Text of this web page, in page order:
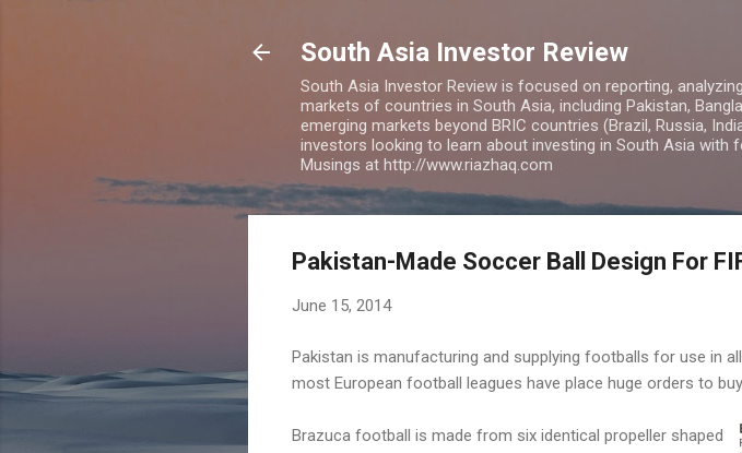
South Asia Investor Review
South Asia Investor Review is focused on reporting,
markets of countries in South Asia, including Pakistan,
emerging markets beyond BRIC countries (Brazil, Russia,
investors looking to learn about investing in South Asia with
Musings at http://www.riazhaq.com
Pakistan-Made Soccer Ball Design For
June 15, 2014
Pakistan is manufacturing and supplying footballs for use in
most European football leagues have place huge orders to
Brazuca football is made from six identical propeller shaped